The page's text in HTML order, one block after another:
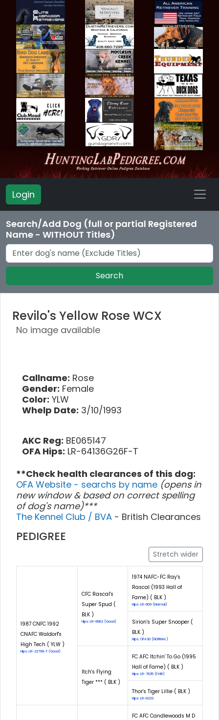
Login
Search/Add Dog (full or partial Registered
Name - WITHOUT Titles)
Search
Revilo's Yellow Rose WCX
No image available
Callname: Rose
Gender: Female
Color: YLW
Whelp Date: 3/10/1993
AKC Reg: BE065147
OFA Hips: LR-64136G26F-T
**Check health clearances of this dog:
OFA Website - searchs by name (opens in
new window & based on correct spelling
of dog's name)***
The Kennel Club / BVA - British Clearances
PEDIGREE
Stretch wider
1987 CNFC 1992
CNAFC Waldorf's
High Tech ( YLW )
Hips: LR-22799-T (Good)
CFC Rascal's
Super Spud (
BLK )
Hips: LR-9962 (Good)
1974 NAFC-FC Ray's
Rascal (1993 Hall of
Fame) ( BLK )
Hips: LR-609 (Normal)
Sirion's Super Snooper (
BLK )
Hips: OFA30 (NORMAL)
Itch's Flying
Tiger *** ( BLK )
FC AFC Itchin' To Go (1995
Hall of Fame) ( BLK )
Hips: LR-7825 (FAIR)
Thor's Tiger Lillie ( BLK )
Hips: LR-8233
FC AFC Candlewoods M D